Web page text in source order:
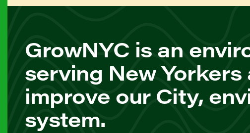
GrowNYC is an
serving New
improve our City,
system.